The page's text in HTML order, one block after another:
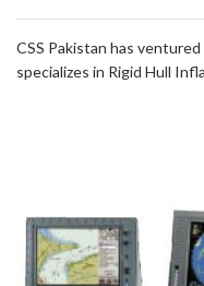
CSS Pakistan has
specializes in Rigid Hull